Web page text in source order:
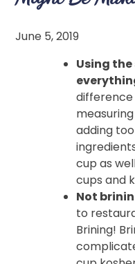
June 5, 2019
Using
difference
adding
cup as
cups and
Not
to
Brining!